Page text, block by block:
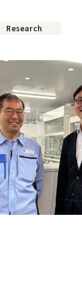
Research